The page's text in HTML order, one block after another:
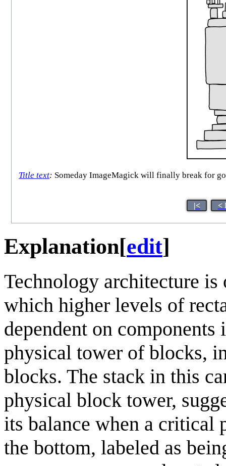
Title text: Someday ImageMagick will finally break for
|< <
Explanation[edit]
Technology architecture
which higher levels of
dependent on
physical tower of blocks,
blocks. The stack in this
physical block tower,
its balance when a critical
the bottom, labeled as